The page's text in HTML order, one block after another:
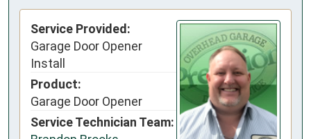
Service Provided:
Garage Door Opener
Install
Product:
Garage Door Opener
Service Technician Team: